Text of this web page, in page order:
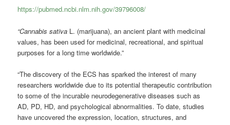
https://pubmed.ncbi.nlm.nih.gov/39796008/
“Cannabis sativa L. (marijuana), an ancient plant with medicinal
values, has been used for medicinal, recreational, and spiritual
purposes for a long time worldwide.”
“The discovery of the ECS has sparked the interest of many
researchers worldwide due to its potential therapeutic contribution
to some of the incurable neurodegenerative diseases such as
AD, PD, HD, and psychological abnormalities. To date, studies
have uncovered the expression, location, structures, and